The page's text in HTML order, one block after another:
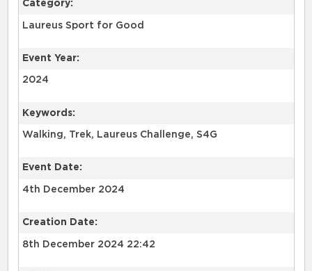
Category:
Laureus Sport for Good
Event Year:
2024
Keywords:
Walking, Trek, Laureus Challenge, S4G
Event Date:
4th December 2024
Creation Date:
8th December 2024 22:42